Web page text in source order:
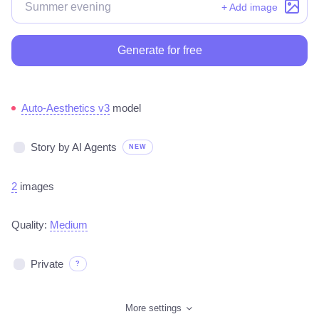
+ Add image
Generate for free
Auto-Aesthetics v3 model
Story by AI Agents NEW
2 images
Quality: Medium
Private ?
More settings